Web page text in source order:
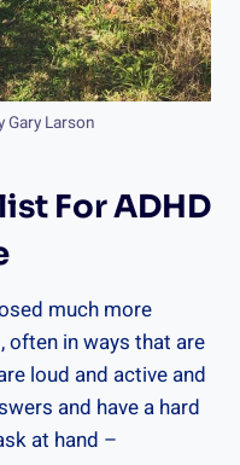
Gary Larson
For ADHD
much more
in ways that are
loud and active and
and have a hard
at hand –